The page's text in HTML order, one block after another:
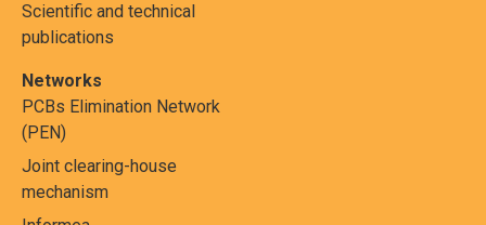
Scientific and technical
publications
Networks
PCBs Elimination Network
(PEN)
Joint clearing-house
mechanism